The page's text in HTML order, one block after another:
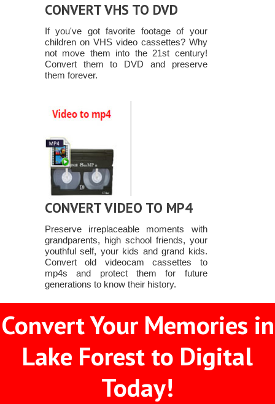
CONVERT VHS TO DVD
If you've got favorite footage of your
children on VHS video cassettes? Why
not move them into the 21st century!
Convert them to DVD and preserve
them forever.
CONVERT VIDEO TO MP4
Preserve irreplaceable moments with
grandparents, high school friends, your
youthful self, your kids and grand kids.
Convert old videocam cassettes to
mp4s and protect them for future
generations to know their history.
Convert Your Memories in
Lake Forest to Digital
Today!